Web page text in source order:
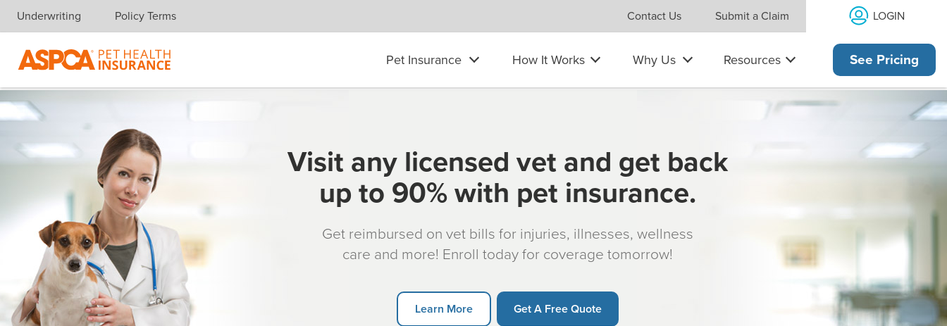
Skip navigation
Underwriting Policy Terms Contact Us Submit a Claim LOGIN
Pet Insurance How It Works Why Us Resources See Pricing
Visit any licensed vet and get back
up to 90% with pet insurance.
Get reimbursed on vet bills for injuries, illnesses, wellness
care and more! Enroll today for coverage tomorrow!
Learn More Get A Free Quote